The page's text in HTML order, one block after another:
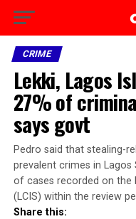
CRIME
Lekki, Lagos
27% of
says govt
Pedro said that stealing-
prevalent crimes in
of cases recorded on the
(LCIS) within the review
Share this: